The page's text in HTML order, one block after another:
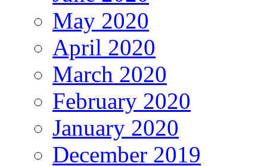
May 2020
April 2020
March 2020
February 2020
January 2020
December 2019